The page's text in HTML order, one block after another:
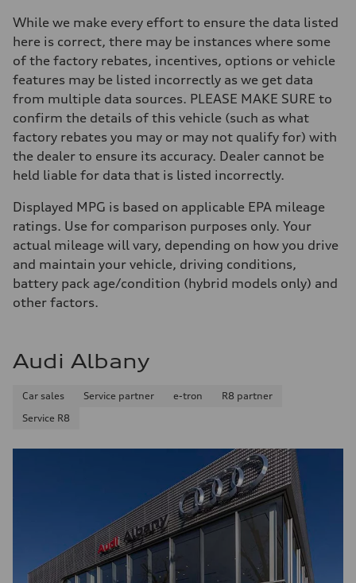
Brake system
Steering
Steering
Weights
Unladen weight
Gross weight limit
—
Volumes
Luggage compartment
—
Performance data
Top speed
130 mph
Acceleration 0-100 km/h
5.5 seconds
Fuel consumption
Fuel
Regular/Unleaded
Fuel consumption - combined
While we make every effort to ensure the data listed
here is correct, there may be instances where some
of the factory rebates, incentives, options or vehicle
features may be listed incorrectly as we get data
from multiple data sources. PLEASE MAKE SURE to
confirm the details of this vehicle (such as what
factory rebates you may or may not qualify for) with
the dealer to ensure its accuracy. Dealer cannot be
held liable for data that is listed incorrectly.
Displayed MPG is based on applicable EPA mileage
ratings. Use for comparison purposes only. Your
actual mileage will vary, depending on how you drive
and maintain your vehicle, driving conditions,
battery pack age/condition (hybrid models only) and
other factors.
Audi Albany
Car sales Service partner e-tron
R8 partner
Service R8